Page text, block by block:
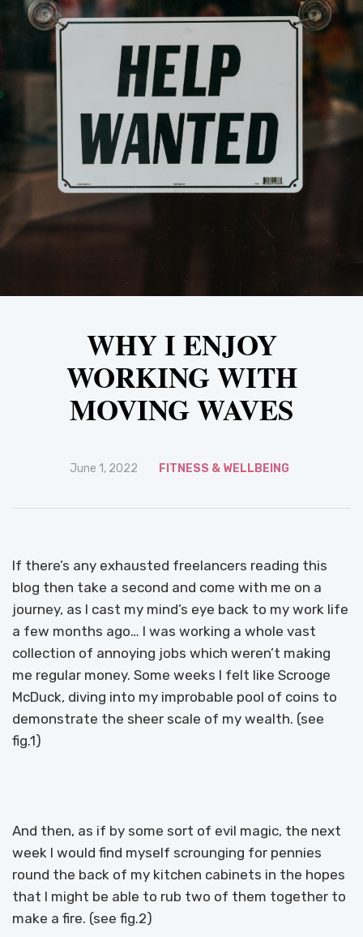
WHY I ENJOY
WORKING WITH
MOVING WAVES
June 1, 2022 FITNESS & WELLBEING
If there’s any exhausted freelancers reading this
blog then take a second and come with me on a
journey, as I cast my mind’s eye back to my work life
a few months ago… I was working a whole vast
collection of annoying jobs which weren’t making
me regular money. Some weeks I felt like Scrooge
McDuck, diving into my improbable pool of coins to
demonstrate the sheer scale of my wealth. (see
fig.1)
And then, as if by some sort of evil magic, the next
week I would find myself scrounging for pennies
round the back of my kitchen cabinets in the hopes
that I might be able to rub two of them together to
make a fire. (see fig.2)